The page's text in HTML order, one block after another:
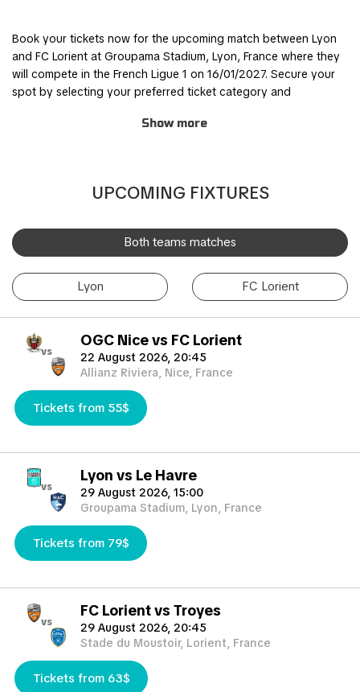
Book your tickets now for the upcoming match between Lyon
and FC Lorient at Groupama Stadium, Lyon, France where they
will compete in the French Ligue 1 on 16/01/2027. Secure your
spot by selecting your preferred ticket category and
friendly online booking system.
allows you to save time and focus on preparing for the match.
sent to your email, ensuring a hassle-free experience.
tickets to another enthusiastic fan. Simply fill out the 'Ticket
Sales Request' form to find a buyer. Don't miss out on this
incredible event!
Show more
UPCOMING FIXTURES
Both teams matches
Lyon FC Lorient
vs
OGC Nice vs FC Lorient
22 August 2026, 20:45
Allianz Riviera, Nice, France
Tickets from 55$
vs
Lyon vs Le Havre
29 August 2026, 15:00
Groupama Stadium, Lyon, France
Tickets from 79$
vs
FC Lorient vs Troyes
29 August 2026, 20:45
Stade du Moustoir, Lorient, France
Tickets from 63$